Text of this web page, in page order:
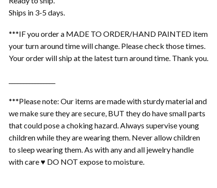
Ships in 3-5 days.
***IF you order a MADE TO ORDER/HAND PAINTED item
your turn around time will change. Please check those times.
Your order will ship at the latest turn around time. Thank you.
***Please note: Our items are made with sturdy material and
we make sure they are secure, BUT they do have small parts
that could pose a choking hazard. Always supervise young
children while they are wearing them. Never allow children
to sleep wearing them. As with any and all jewelry handle
with care ♥ DO NOT expose to moisture.